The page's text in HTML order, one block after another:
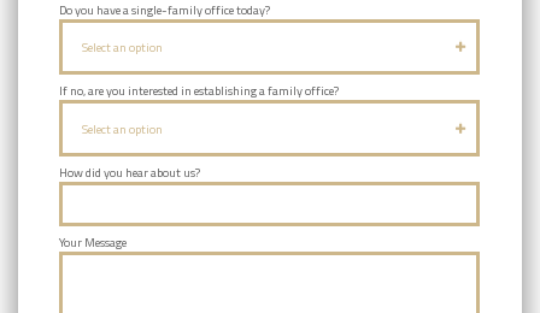
Do you have a single-family office today?
Select an option
If no, are you interested in establishing a family office?
Select an option
How did you hear about us?
Your Message